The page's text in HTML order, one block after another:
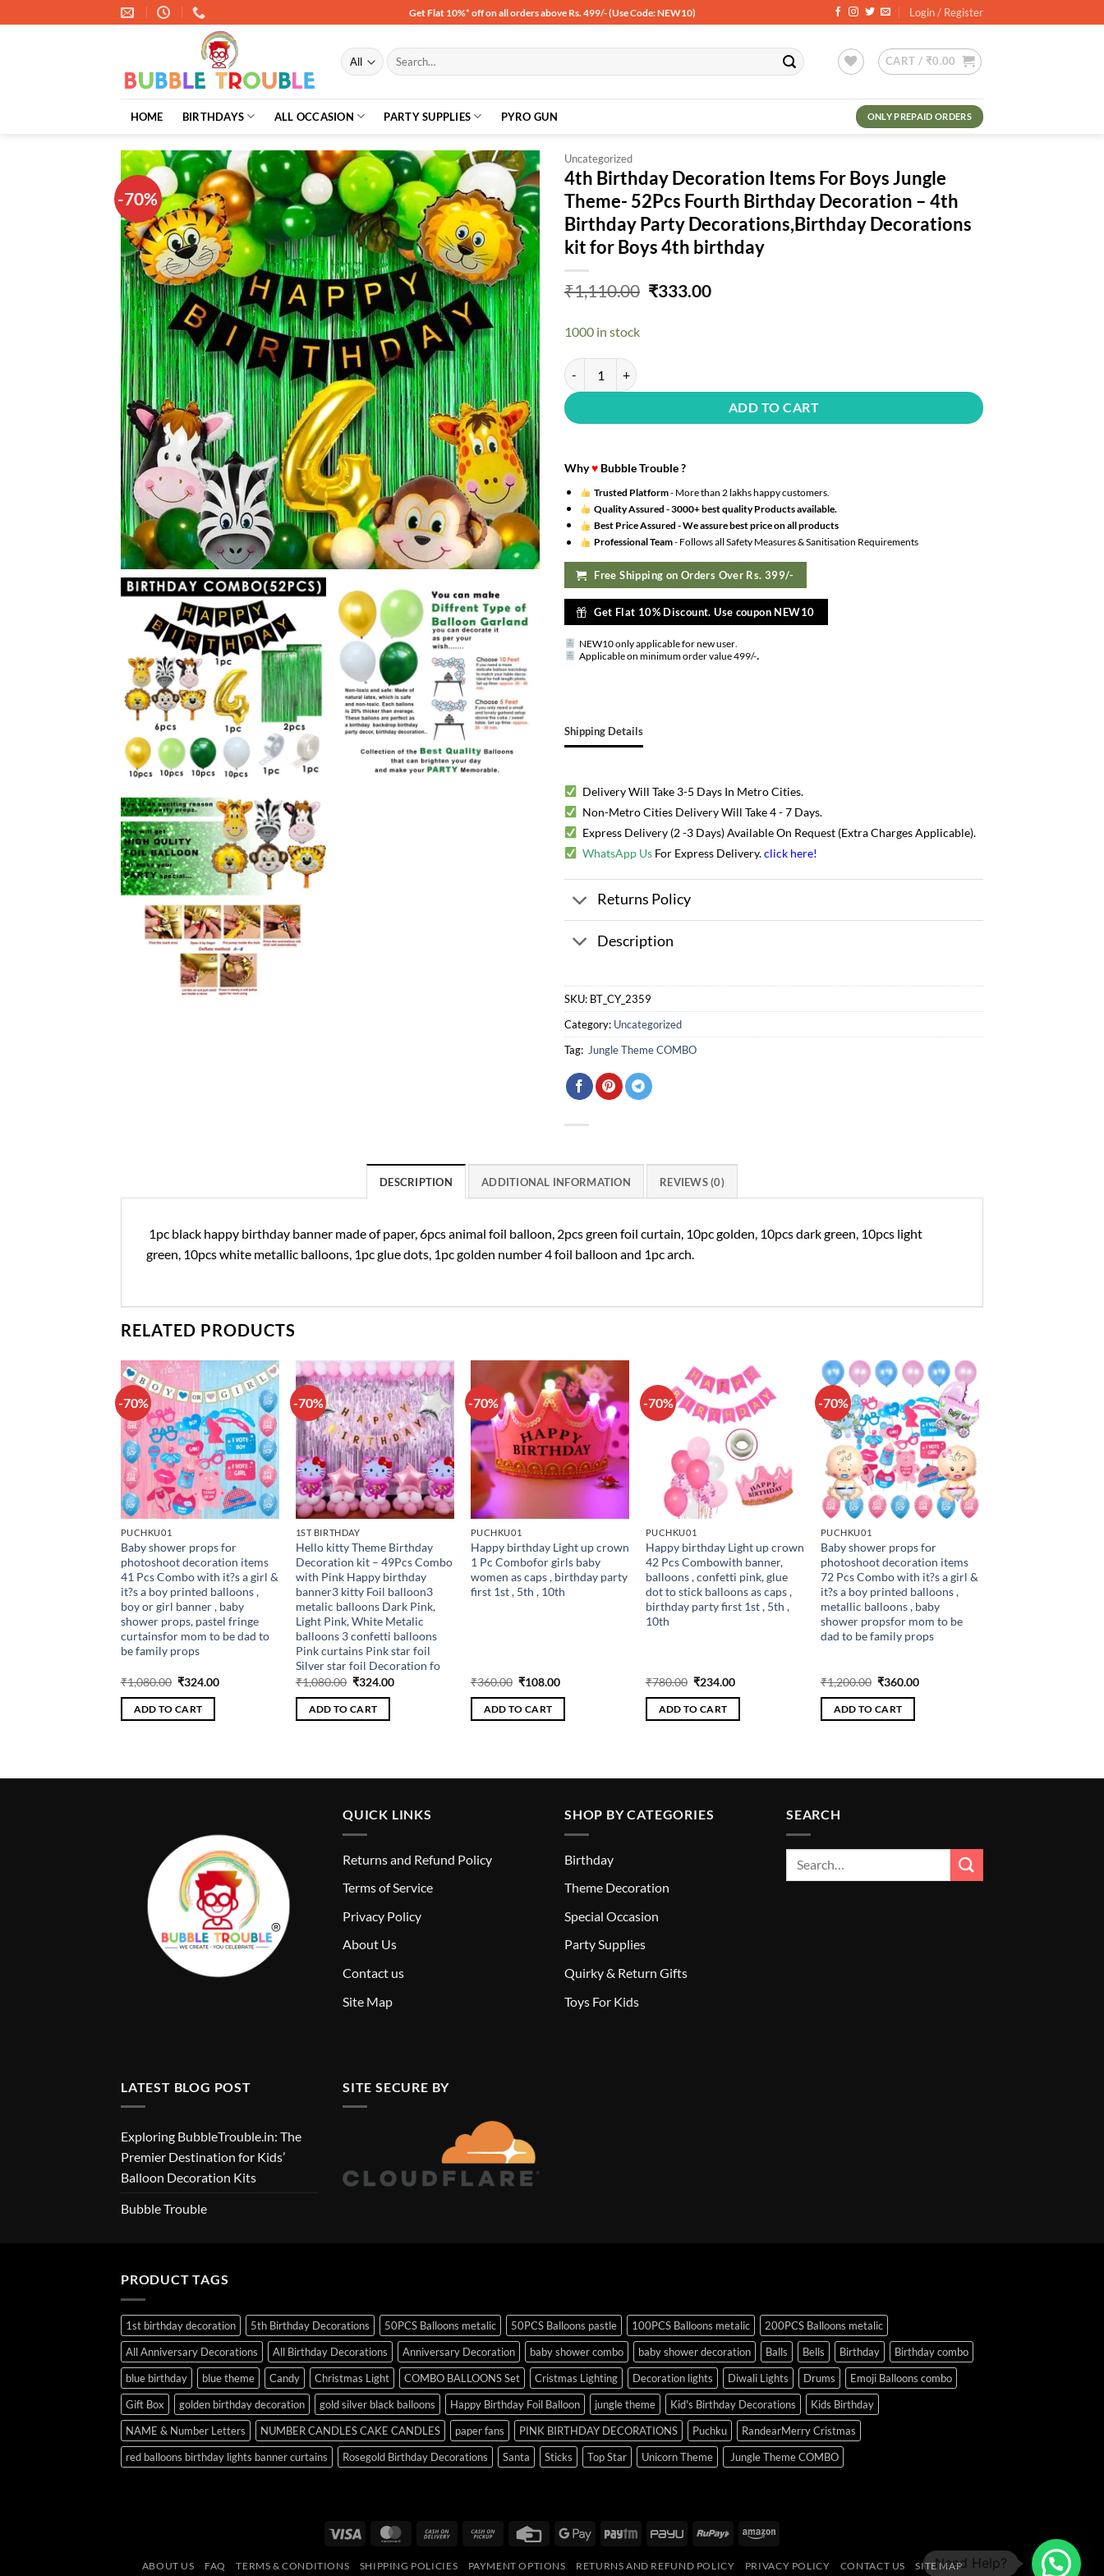
to
Get Flat 10%* off on all orders above Rs. 499/- (Use Code: NEW10) Login / Register
Search
for:
CART / ₹0.00
HOME BIRTHDAYS ALL OCCASION PARTY SUPPLIES PYRO GUN ONLY PREPAID ORDERS
-70%
Add to
wishlist
Uncategorized
4th Birthday Decoration Items For Boys Jungle
Theme- 52Pcs Fourth Birthday Decoration – 4th
Birthday Party Decorations,Birthday Decorations
kit for Boys 4th birthday
₹1,110.00 Original
₹333.00Current
1000 in stock
4th Birthday Decoration Items For Boys Jungle Theme- 52Pcs Fourth Birthday Decoration - 4th
ADD TO CART
Why♥ Bubble Trouble ?
Trusted Platform- More than 2 lakhs happy customers.
Quality Assured -3000+ best quality Products available.
Best Price Assured -We assure best price on all products
Professional Team- Follows all Safety Measures & Sanitisation Requirements
Free Shipping on Orders Over Rs. 399/-
Get Flat 10% Discount. Use coupon NEW10
NEW10 only applicable for new user.
Applicable on minimum order value 499/-.
Shipping Details
Delivery Will Take 3-5 Days In Metro Cities.
Non-Metro Cities Delivery Will Take 4 - 7 Days.
Express Delivery (2 -3 Days) Available On Request (Extra Charges Applicable).
WhatsApp Us For Express Delivery.click here!
Returns Policy
Description
SKU: BT_CY_2359
Category: Uncategorized
Tag: Jungle Theme COMBO
DESCRIPTION ADDITIONAL INFORMATION REVIEWS (0)
1pc black happy birthday banner made of paper, 6pcs animal foil balloon, 2pcs green foil curtain, 10pc golden, 10pcs dark green, 10pcs light
green, 10pcs white metallic balloons, 1pc glue dots, 1pc golden number 4 foil balloon and 1pc arch.
RELATED PRODUCTS
-70%
Add to
wishlist
PUCHKU01
Baby shower props for
photoshoot decoration items
41 Pcs Combo with it?s a girl &
it?s a boy printed balloons ,
boy or girl banner , baby
shower props, pastel fringe
curtainsfor mom to be dad to
be family props
₹1,080.00 Original
was:
₹1,080.00.
₹324.00Current
ADD TO CART
-70%
Add to
wishlist
1ST BIRTHDAY
Hello kitty Theme Birthday
Decoration kit – 49Pcs Combo
with Pink Happy birthday
banner3 kitty Foil balloon3
metalic balloons Dark Pink,
Light Pink, White Metalic
balloons 3 confetti balloons
Pink curtains Pink star foil
Silver star foil Decoration fo
₹1,080.00 Original
was:
₹1,080.00.
₹324.00Current
ADD TO CART
-70%
Add to
wishlist
PUCHKU01
Happy birthday Light up crown
1 Pc Combofor girls baby
women as caps , birthday party
first 1st , 5th , 10th
₹360.00 Original
was:
₹360.00.
₹108.00Current
ADD TO CART
-70%
Add to
PUCHKU01
Happy birthday Light up crown
42 Pcs Combowith banner,
balloons , confetti pink, glue
dot to stick balloons as caps ,
birthday party first 1st , 5th ,
10th
₹780.00 Original
was:
₹780.00.
₹234.00Current
ADD TO CART
-70%
Add to
wishlist
PUCHKU01
Baby shower props for
photoshoot decoration items
72 Pcs Combo with it?s a girl &
it?s a boy printed balloons ,
metallic balloons , baby
shower propsfor mom to be
dad to be family props
₹1,200.00 Original
was:
₹1,200.00.
₹360.00Current
ADD TO CART
QUICK LINKS
Returns and Refund Policy
Terms of Service
Privacy Policy
About Us
Contact us
Site Map
SHOP BY CATEGORIES
Birthday
Theme Decoration
Special Occasion
Party Supplies
Quirky & Return Gifts
Toys For Kids
SEARCH
LATEST BLOG POST
Exploring BubbleTrouble.in: The
Premier Destination for Kids’
Balloon Decoration Kits
Bubble Trouble
SITE SECURE BY
PRODUCT TAGS
1st birthday decoration 5th Birthday Decorations 50PCS Balloons metalic 50PCS Balloons pastle 100PCS Balloons metalic
200PCS Balloons metalic
All Anniversary Decorations
All Birthday Decorations Anniversary Decoration baby shower combo baby shower decoration Balls Bells Birthday
Birthday combo
blue birthday
blue theme Candy Christmas Light COMBO BALLOONS Set Cristmas Lighting Decoration lights Diwali Lights Drums
Emoji Balloons combo
Gift Box
golden birthday decoration gold silver black balloons Happy Birthday Foil Balloon jungle theme Kid's Birthday Decorations
Kids Birthday
NAME & Number Letters
NUMBER CANDLES CAKE CANDLES paper fans PINK BIRTHDAY DECORATIONS Puchku
RandearMerry Cristmas
red balloons birthday lights banner curtains
Rosegold Birthday Decorations Santa Sticks Top Star Unicorn Theme Jungle Theme COMBO
Visa MasterCardCash
Delivery
Cash
Pickup
Credit
Google
Paytm PayU RuPay Amazon
ABOUT US FAQ TERMS & CONDITIONS SHIPPING POLICIES PAYMENT OPTIONS RETURNS AND REFUND POLICY PRIVACY POLICY CONTACT US SITE MAP